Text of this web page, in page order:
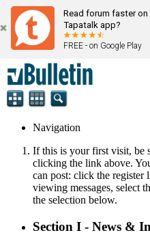
Read forum faster
Tapatalk app?
FREE - on Google Play
Navigation
If this is your first visit, be
clicking the link above.
can post: click the register
viewing messages, select
the selection below.
Section I - News &